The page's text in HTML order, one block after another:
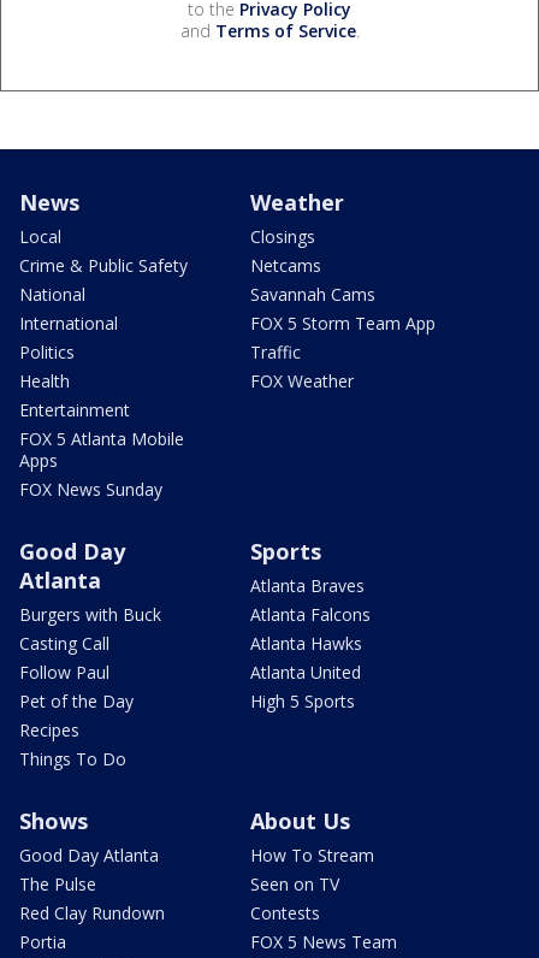
to the Privacy Policy
and Terms of Service.
News
Local
Crime & Public Safety
National
International
Politics
Health
Entertainment
FOX 5 Atlanta Mobile
Apps
FOX News Sunday
Weather
Closings
Netcams
Savannah Cams
FOX 5 Storm Team App
Traffic
FOX Weather
Good Day
Atlanta
Burgers with Buck
Casting Call
Follow Paul
Pet of the Day
Recipes
Things To Do
Sports
Atlanta Braves
Atlanta Falcons
Atlanta Hawks
Atlanta United
High 5 Sports
Shows
Good Day Atlanta
The Pulse
Red Clay Rundown
Portia
About Us
How To Stream
Seen on TV
Contests
FOX 5 News Team